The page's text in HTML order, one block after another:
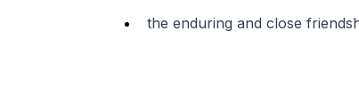
the enduring and close